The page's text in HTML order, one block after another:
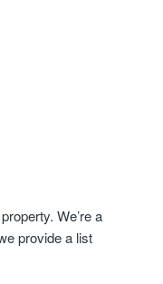
We’re a
provide a list